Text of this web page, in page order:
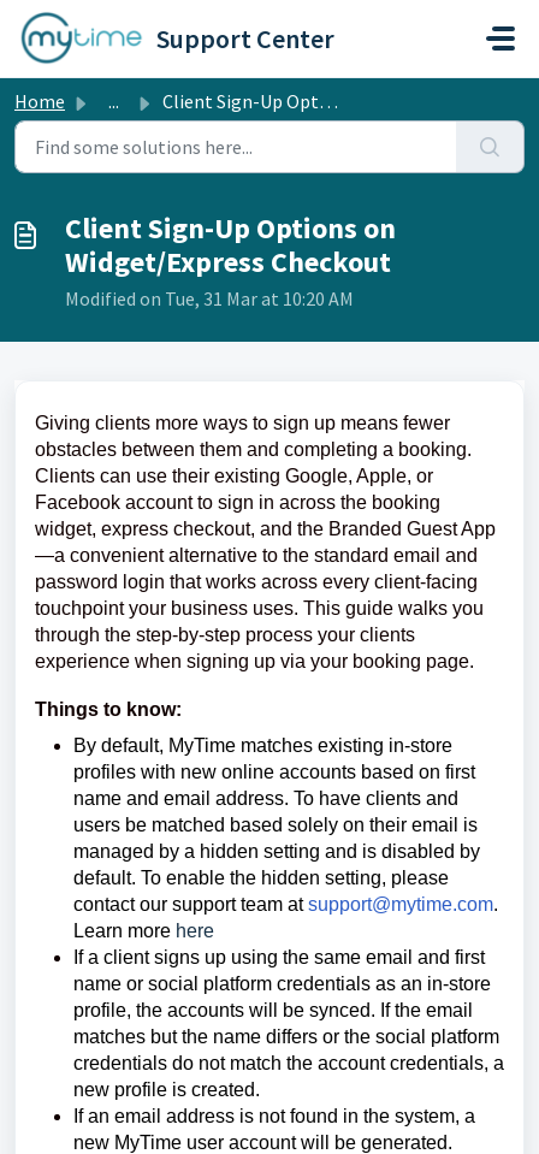
Skip to main content
Support Center
Home ... Client Sign-Up Options on Widget/Express Checkout
Client Sign-Up Options on
Widget/Express Checkout
Modified on Tue, 31 Mar at 10:20 AM
Giving clients more ways to sign up means fewer
obstacles between them and completing a booking.
Clients can use their existing Google, Apple, or
Facebook account to sign in across the booking
widget, express checkout, and the Branded Guest App
—a convenient alternative to the standard email and
password login that works across every client-facing
touchpoint your business uses. This guide walks you
through the step-by-step process your clients
experience when signing up via your booking page.
Things to know:
By default, MyTime matches existing in-store
profiles with new online accounts based on first
name and email address. To have clients and
users be matched based solely on their email is
managed by a hidden setting and is disabled by
default. To enable the hidden setting, please
contact our support team atsupport@mytime.com.
Learn more here
If a client signs up using the same email and first
name or social platform credentials as an in-store
profile, the accounts will be synced. If the email
matches but the name differs or the social platform
credentials do not match the account credentials, a
new profile is created.
If an email address is not found in the system, a
new MyTime user account will be generated.